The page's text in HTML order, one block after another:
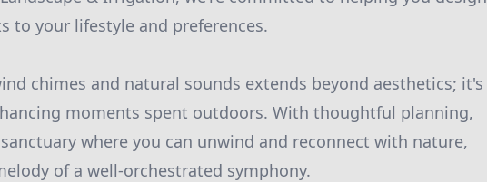
to your lifestyle and preferences.
chimes and natural sounds extends beyond aesthetics; it's
moments spent outdoors. With thoughtful planning,
where you can unwind and reconnect with nature,
of a well-orchestrated symphony.